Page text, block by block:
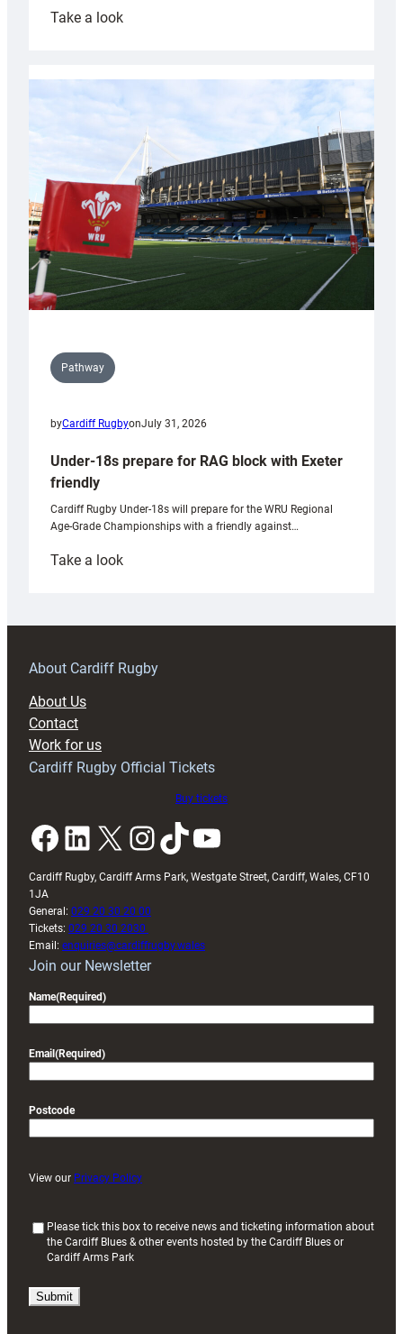
Take a look:
with
Cardiff
contribution
Wales
U20s
Pathway
byCardiff RugbyonJuly 31, 2026
Under-18s prepare for RAG block with Exeter
friendly
Cardiff Rugby Under-18s will prepare for the WRU Regional
Age-Grade Championships with a friendly against…
Take a look:
prepare
RAG
About Cardiff Rugby
About Us
Contact
Work for us
Cardiff Rugby Official Tickets
Buy tickets
Facebook LinkedIn X InstagramTikTok YouTube
Cardiff Rugby, Cardiff Arms Park, Westgate Street, Cardiff, Wales, CF10
1JA
General: 029 20 30 20 00
Tickets: 029 20 30 2030
Email: enquiries@cardiffrugby.wales
Join our Newsletter
Name(Required)
Email (Required)
Postcode
View our Privacy Policy
i
Please tick this box to receive news and ticketing information about
the Cardiff Blues & other events hosted by the Cardiff Blues or
Cardiff Arms Park